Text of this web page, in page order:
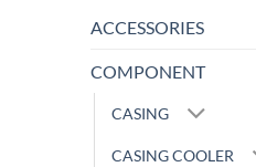
ACCESSORIES
COMPONENT
CASING
CASING COOLER